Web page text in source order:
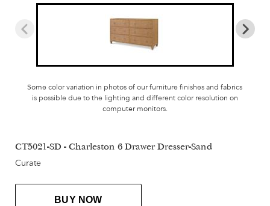
Some color variation in photos of our furniture finishes and fabrics
is possible due to the lighting and different color resolution on
computer monitors.
CT5021-SD - Charleston 6 Drawer Dresser-Sand
Curate
BUY NOW